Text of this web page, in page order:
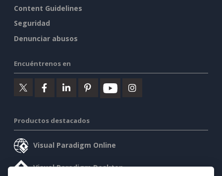
Content Guidelines
Seguridad
Denunciar abusos
Encuéntrenos en
Productos destacados
Visual Paradigm Online
Visual Paradigm Desktop